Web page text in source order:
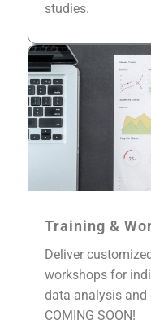
studies.
Training &
Deliver
workshops for
data analysis and
COMING SOON!